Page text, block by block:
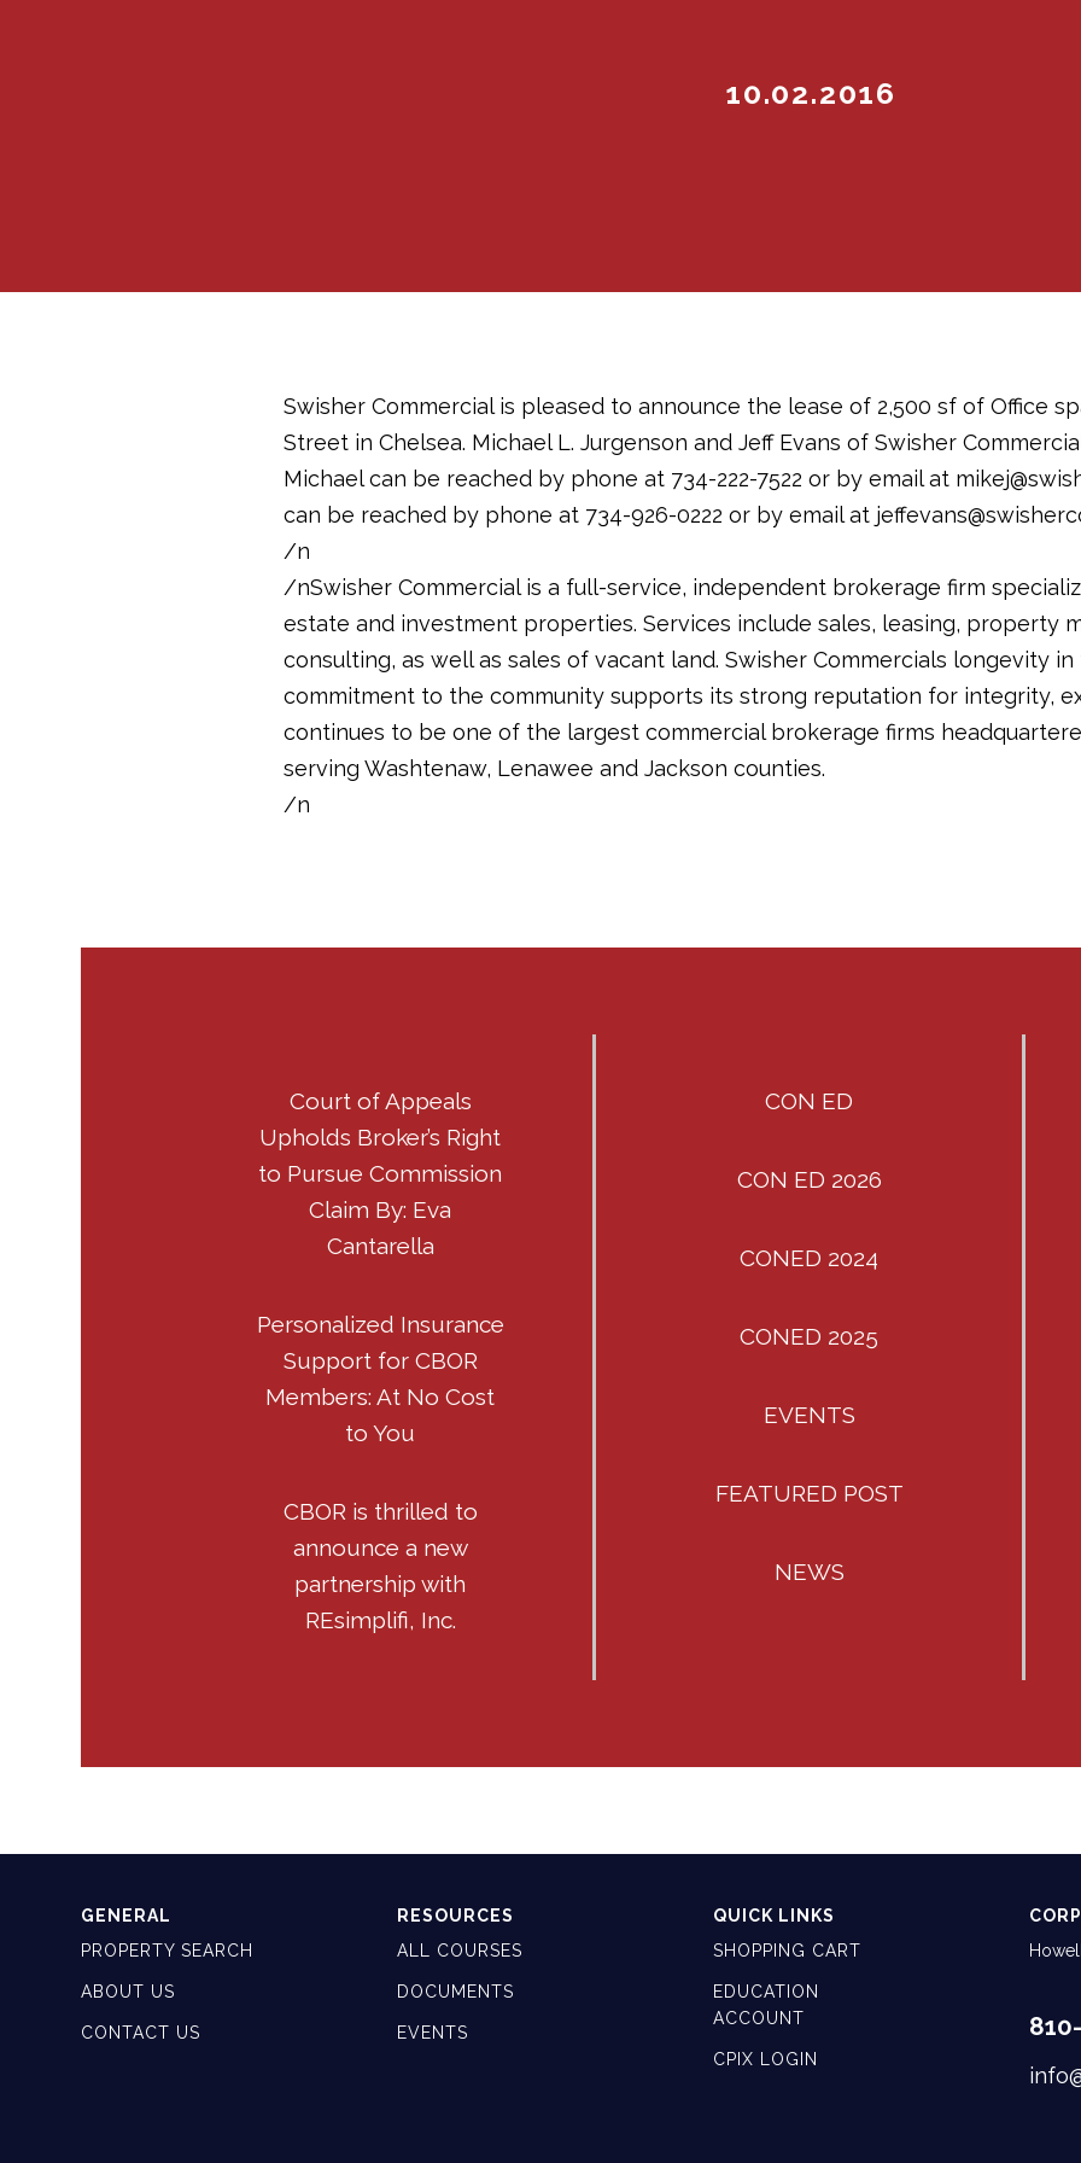
10.02.2016
Swisher Commercial is pleased to announce the lease of 2,500 sf of Office
Street in Chelsea. Michael L. Jurgenson and Jeff Evans of Swisher
Michael can be reached by phone at 734-222-7522 or by email at
can be reached by phone at 734-926-0222 or by email at
/n
/nSwisher Commercial is a full-service, independent brokerage firm
estate and investment properties. Services include sales, leasing, property
consulting, as well as sales of vacant land. Swisher Commercials longevity
commitment to the community supports its strong reputation for integrity,
continues to be one of the largest commercial brokerage firms
serving Washtenaw, Lenawee and Jackson counties.
/n
Court of Appeals
Upholds Broker’s Right
to Pursue Commission
Claim By: Eva
Cantarella
Personalized Insurance
Support for CBOR
Members: At No Cost
to You
CBOR is thrilled to
announce a new
partnership with
REsimplifi, Inc.
CON ED
CON ED 2026
CONED 2024
CONED 2025
EVENTS
FEATURED POST
NEWS
GENERAL
PROPERTY SEARCH
ABOUT US
CONTACT US
RESOURCES
ALL COURSES
DOCUMENTS
EVENTS
QUICK LINKS
SHOPPING CART
EDUCATION
ACCOUNT
CPIX LOGIN